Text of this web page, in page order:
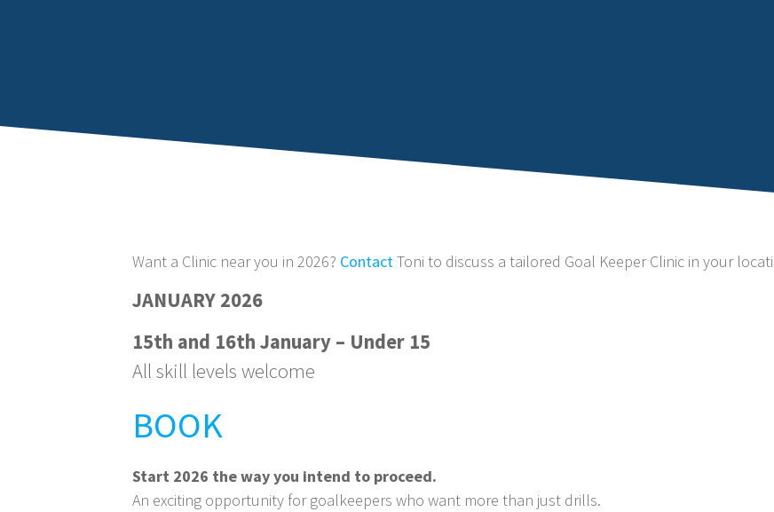
Want a Clinic near you in 2026? ContactToni to discuss a tailored Goal Keeper Clinic in your
JANUARY 2026
15th and 16th January – Under 15
All skill levels welcome
BOOK
Start 2026 the way you intend to proceed.
An exciting opportunity for goalkeepers who want more than just drills.